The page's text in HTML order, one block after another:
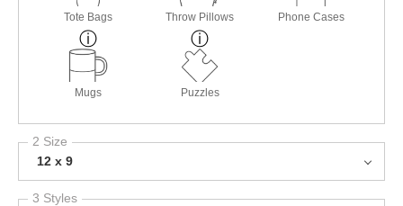
Tote Bags Throw Pillows Phone Cases
Mugs Puzzles
2 Size
12 x 9
3 Styles